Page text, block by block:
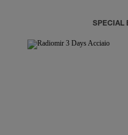
SPECIAL